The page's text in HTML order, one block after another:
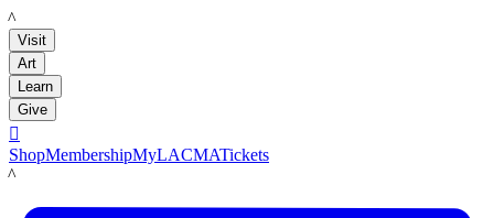
LACMA
Visit
Art
Learn
Give

ShopMembershipMyLACMATickets
LACMA